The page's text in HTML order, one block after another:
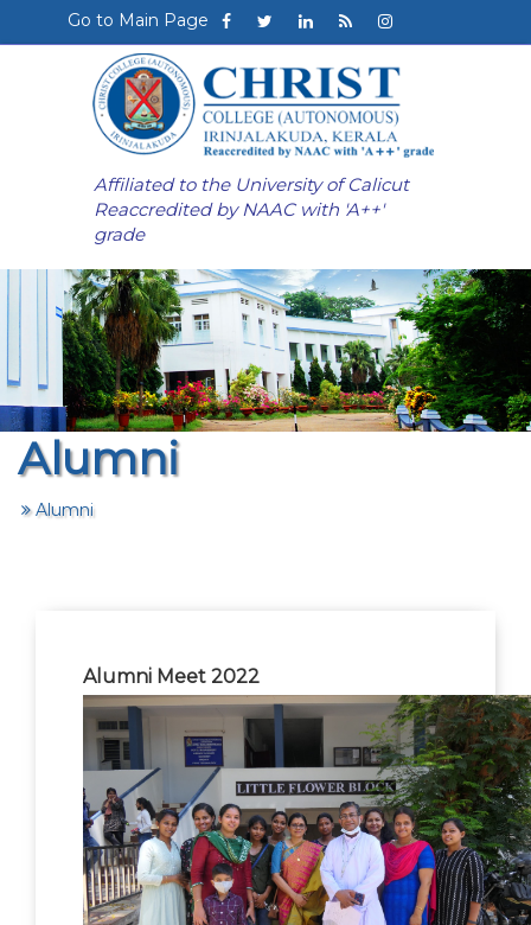
Go to Main Page
Affiliated to the University of Calicut
Reaccredited by NAAC with 'A++'
grade
Alumni
Alumni
Alumni Meet 2022